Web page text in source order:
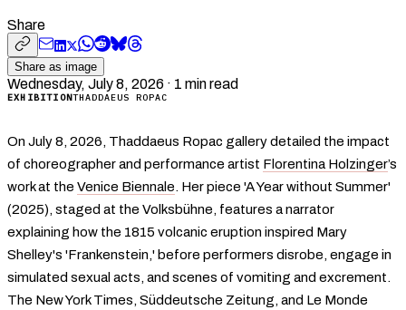
Share
Share as image
Wednesday, July 8, 2026 · 1 min read
EXHIBITIONTHADDAEUS ROPAC
On July 8, 2026, Thaddaeus Ropac gallery detailed the impact
of choreographer and performance artist Florentina Holzinger’s
work at the Venice Biennale. Her piece 'A Year without Summer'
(2025), staged at the Volksbühne, features a narrator
explaining how the 1815 volcanic eruption inspired Mary
Shelley's 'Frankenstein,' before performers disrobe, engage in
simulated sexual acts, and scenes of vomiting and excrement.
The New York Times, Süddeutsche Zeitung, and Le Monde